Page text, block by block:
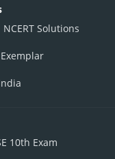
NCERT Solutions
Exemplar
10th Exam